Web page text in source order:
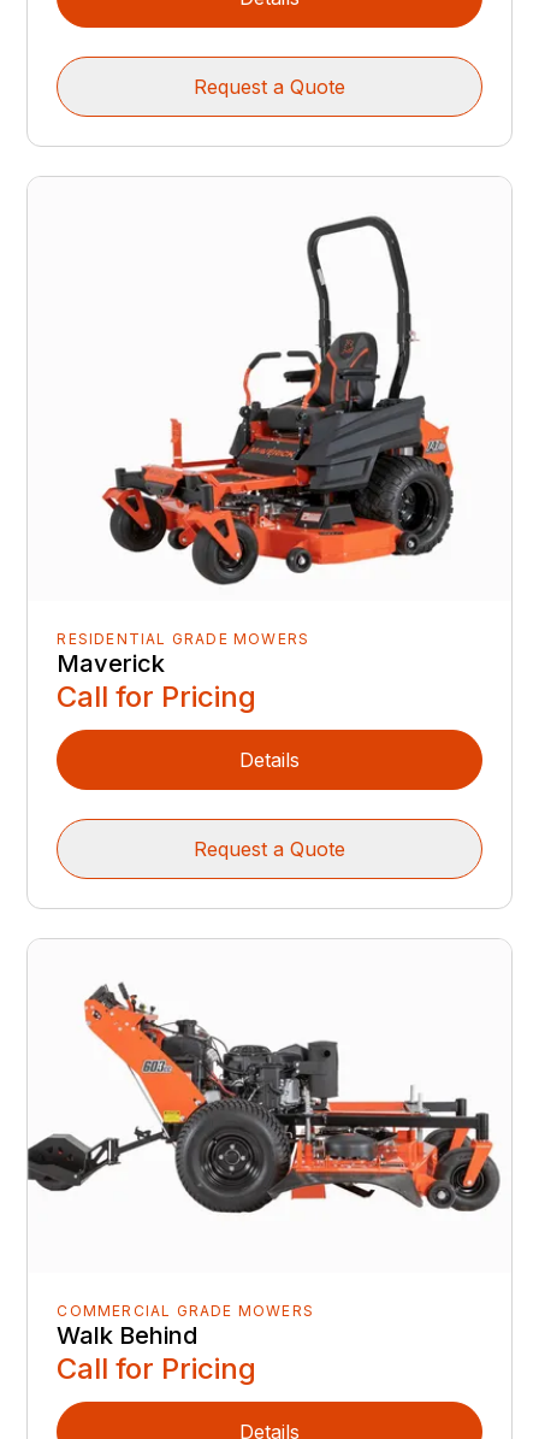
Request a Quote
RESIDENTIAL GRADE MOWERS
Maverick
Call for Pricing
Details
Request a Quote
COMMERCIAL GRADE MOWERS
Walk Behind
Call for Pricing
Details